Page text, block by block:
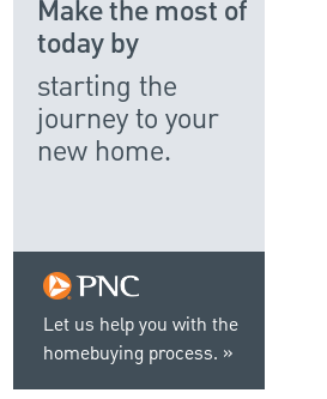
Let us help you with the
homebuying process.
Make the most of
today by
starting the
journey to your
new home.